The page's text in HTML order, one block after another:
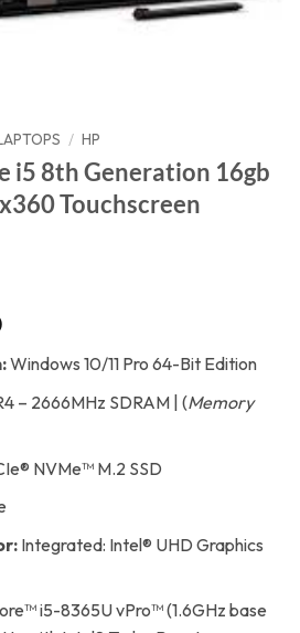
/ HP
i5 8th Generation 16gb
Touchscreen
Windows 10/11 Pro 64-Bit Edition
– 2666MHz SDRAM | (Memory
NVMe™ M.2 SSD
Integrated: Intel® UHD Graphics
i5-8365U vPro™ (1.6GHz base